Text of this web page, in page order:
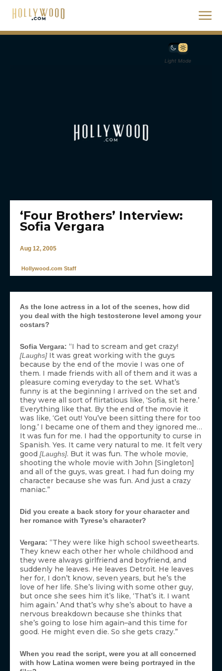
Light Mode
‘Four Brothers’ Interview:
Sofia Vergara
Aug 12, 2005
Hollywood.com Staff
As the lone actress in a lot of the scenes, how did
you deal with the high testosterone level among your
costars?
Sofia Vergara: “I had to scream and get crazy!
[Laughs] It was great working with the guys
because by the end of the movie I was one of
them. I made friends with all of them and it was a
pleasure coming everyday to the set. What’s
funny is at the beginning I arrived on the set and
they were all sort of flirtatious like, ‘Sofia, sit here.’
Everything like that. By the end of the movie it
was like, ‘Get out! You’ve been sitting there for too
long.’ I became one of them and they ignored me…
It was fun for me. I had the opportunity to curse in
Spanish. Yes. It came very natural to me. It felt very
good [Laughs]. But it was fun. The whole movie,
shooting the whole movie with John [Singleton]
and all of the guys, was great. I had fun doing my
character because she was fun. And just a crazy
maniac.”
Did you create a back story for your character and
her romance with Tyrese’s character?
Vergara: “They were like high school sweethearts.
They knew each other her whole childhood and
they were always girlfriend and boyfriend, and
suddenly he leaves. He leaves Detroit. He leaves
her for, I don’t know, seven years, but he’s the
love of her life. She’s living with some other guy,
but once she sees him it’s like, ‘That’s it. I want
him again.’ And that’s why she’s about to have a
nervous breakdown because she thinks that
she’s going to lose him again–and this time for
good. He might even die. So she gets crazy.”
When you read the script, were you at all concerned
with how Latina women were being portrayed in the